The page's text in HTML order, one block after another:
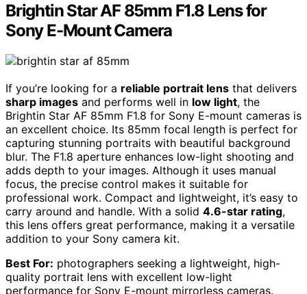
Brightin Star AF 85mm F1.8 Lens for
Sony E-Mount Camera
If you’re looking for a reliable portrait lens that delivers
sharp images and performs well in low light, the
Brightin Star AF 85mm F1.8 for Sony E-mount cameras is
an excellent choice. Its 85mm focal length is perfect for
capturing stunning portraits with beautiful background
blur. The F1.8 aperture enhances low-light shooting and
adds depth to your images. Although it uses manual
focus, the precise control makes it suitable for
professional work. Compact and lightweight, it’s easy to
carry around and handle. With a solid 4.6-star rating,
this lens offers great performance, making it a versatile
addition to your Sony camera kit.
Best For: photographers seeking a lightweight, high-
quality portrait lens with excellent low-light
performance for Sony E-mount mirrorless cameras.